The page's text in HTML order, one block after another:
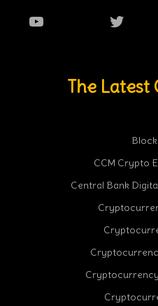
YouTube Twitter
The
CCM Crypto
Central Bank